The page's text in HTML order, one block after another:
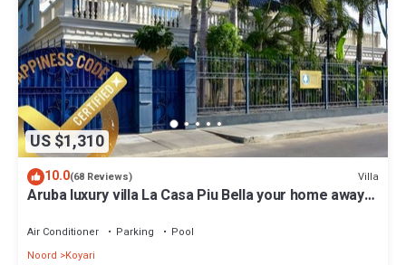
US $1,310
10.0(68 Reviews) Villa
Aruba luxury villa La Casa Piu Bella your home away
Air Conditioner Parking
Pool
Noord
Koyari